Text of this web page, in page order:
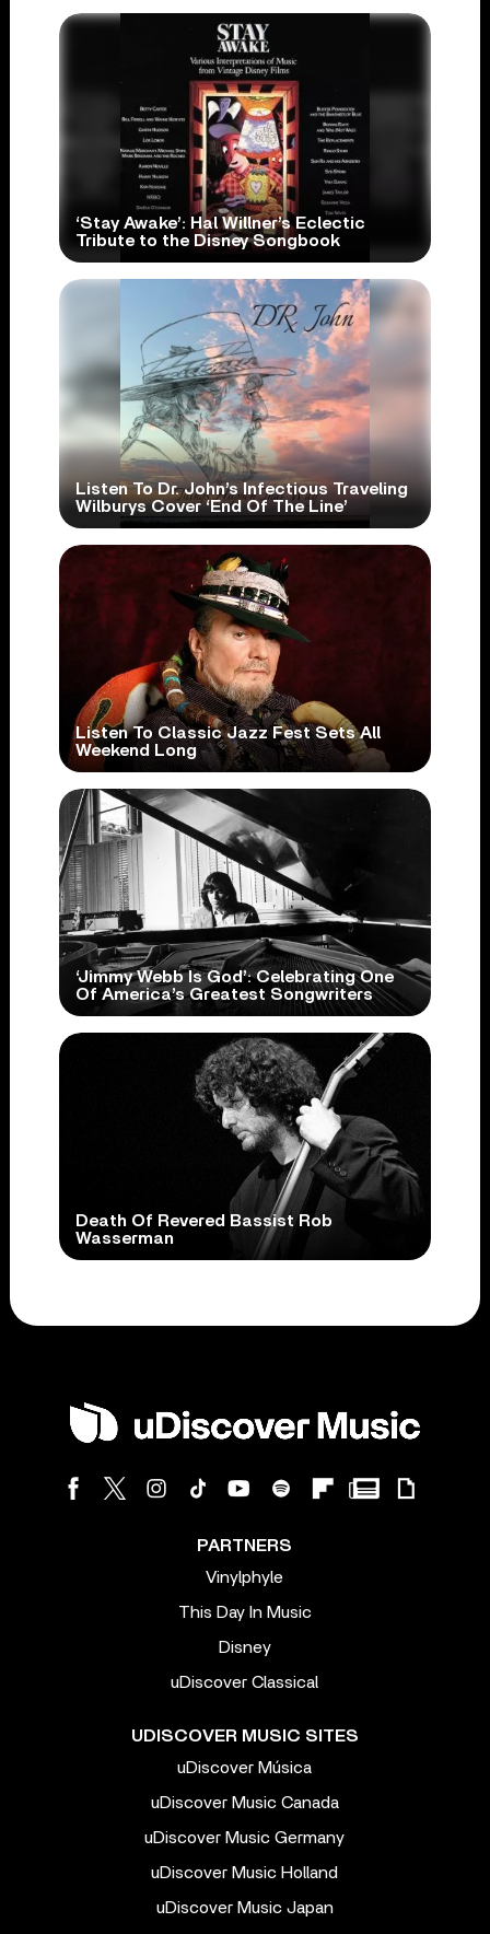
‘Stay Awake’: Hal Willner’s Eclectic
Tribute to the Disney Songbook
Listen To Dr. John’s Infectious Traveling
Wilburys Cover ‘End Of The Line’
Listen To Classic Jazz Fest Sets All
Weekend Long
‘Jimmy Webb Is God’: Celebrating One
Of America’s Greatest Songwriters
Death Of Revered Bassist Rob
Wasserman
PARTNERS
Vinylphyle
This Day In Music
Disney
uDiscover Classical
UDISCOVER MUSIC SITES
uDiscover Música
uDiscover Music Canada
uDiscover Music Germany
uDiscover Music Holland
uDiscover Music Japan